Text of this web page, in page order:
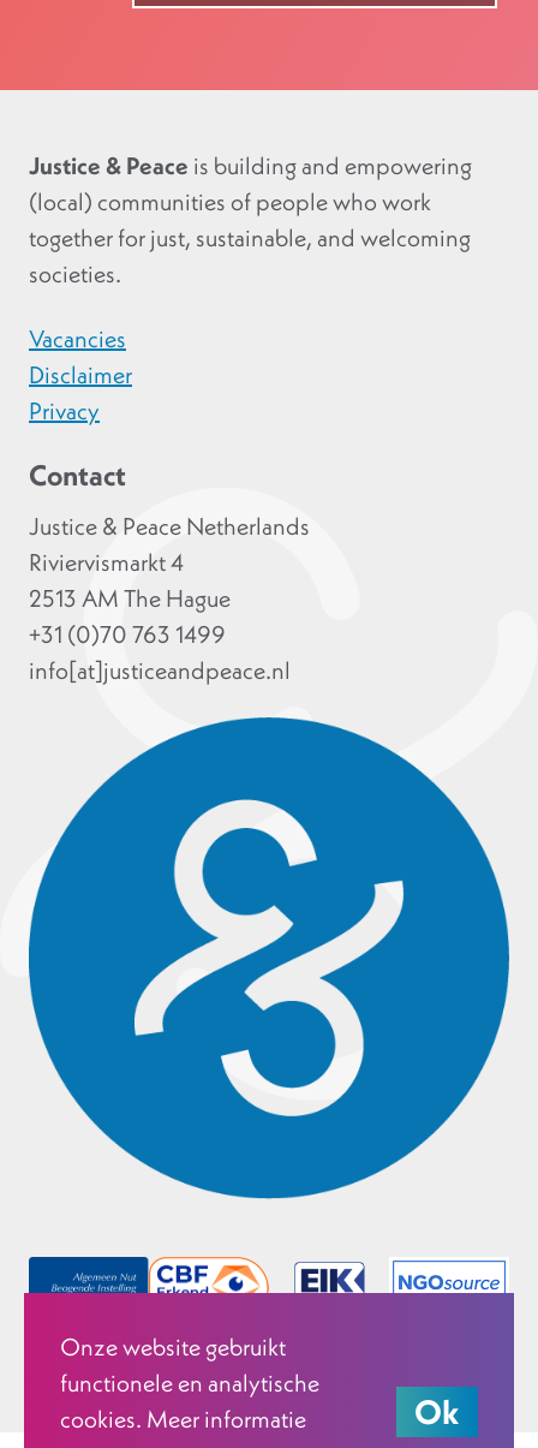
Onze website gebruikt
functionele en analytische
cookies. Meer informatie
Ok
Justice & Peace is building and empowering
(local) communities of people who work
together for just, sustainable, and welcoming
societies.
Vacancies
Disclaimer
Privacy
Contact
Justice & Peace Netherlands
Riviervismarkt 4
2513 AM The Hague
+31 (0)70 763 1499
info[at]justiceandpeace.nl